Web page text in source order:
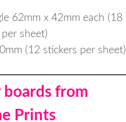
62mm x 42mm each (18
sheet)
(12 stickers per sheet)
boards from
Prints